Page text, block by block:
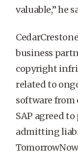
valuable,” he
business
copyright
related to
software from
SAP agreed
admitting